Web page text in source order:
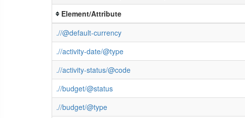
Element/Attribute
.//@default-currency
.//activity-date/@type
.//activity-status/@code
.//budget/@status
.//budget/@type